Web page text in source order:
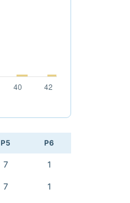
P5 P6
7 1
7 1